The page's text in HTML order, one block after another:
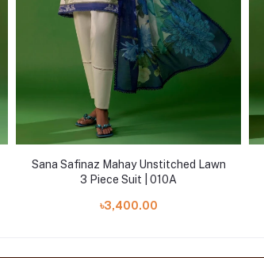
Sana Safinaz Mahay Unstitched Lawn
3 Piece Suit | 010A
৳3,400.00